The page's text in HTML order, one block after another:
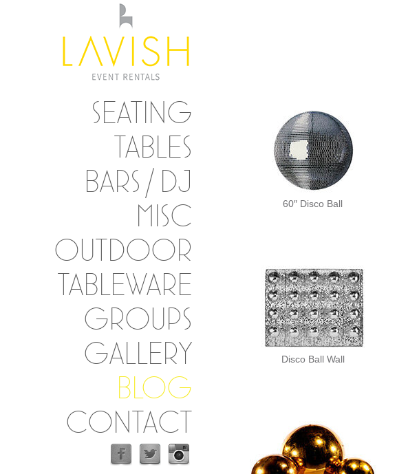
SEATING
TABLES
BARS / DJ
MISC
OUTDOOR
TABLEWARE
GROUPS
GALLERY
BLOG
CONTACT
60″ Disco Ball
Disco Ball Wall